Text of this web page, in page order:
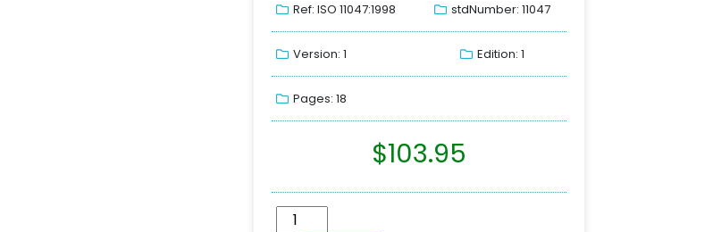
Ref: ISO 11047:1998 stdNumber: 11047
Version: 1 Edition: 1
Pages: 18
$103.95